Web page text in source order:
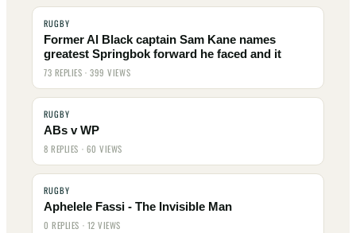
RUGBY
Former Al Black captain Sam Kane names
greatest Springbok forward he faced and it
73 REPLIES · 399 VIEWS
RUGBY
ABs v WP
8 REPLIES · 60 VIEWS
RUGBY
Aphelele Fassi - The Invisible Man
0 REPLIES · 12 VIEWS